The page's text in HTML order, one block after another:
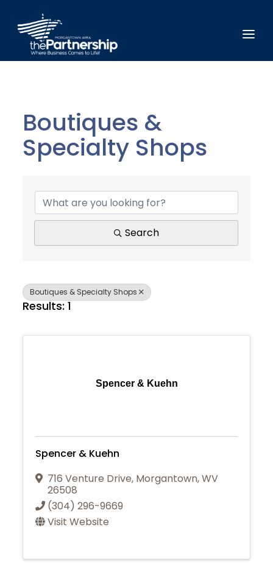
Boutiques &
Specialty Shops
Search
Boutiques & Specialty Shops
Results: 1
Spencer & Kuehn
Spencer & Kuehn
716 Venture Drive, Morgantown,WV
26508
(304) 296-9669
Visit Website